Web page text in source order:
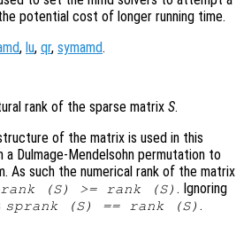
potential cost of longer running time.
, lu, qr, symamd.
rank of the sparse matrix S.
of the matrix is used in this
a Dulmage-Mendelsohn permutation to
As such the numerical rank of the matrix
(S) >= rank (S) . Ignoring
sprank (S) == rank (S) .